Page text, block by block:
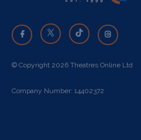
© Copyright 2026 Theatres Online Ltd
Company Number: 14402372